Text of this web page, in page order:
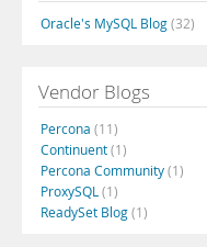
Oracle's MySQL Blog(32)
Vendor Blogs
Percona (11)
Continuent(1)
Percona Community(1)
ProxySQL (1)
ReadySet Blog(1)